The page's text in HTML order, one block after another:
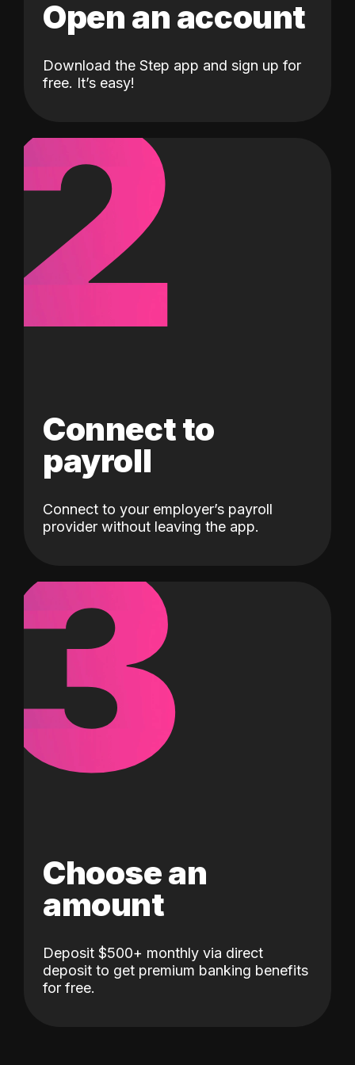
Open an account
Download the Step app and sign up for
free. It’s easy!
2
Connect to
payroll
Connect to your employer’s payroll
provider without leaving the app.
3
Choose an
amount
Deposit $500+ monthly via direct
deposit to get premium banking benefits
for free.